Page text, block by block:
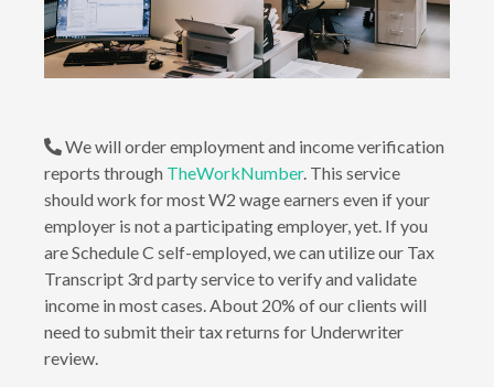
We will order employment and income verification
reports through TheWorkNumber. This service
should work for most W2 wage earners even if your
employer is not a participating employer, yet. If you
are Schedule C self-employed, we can utilize our Tax
Transcript 3rd party service to verify and validate
income in most cases. About 20% of our clients will
need to submit their tax returns for Underwriter
review.